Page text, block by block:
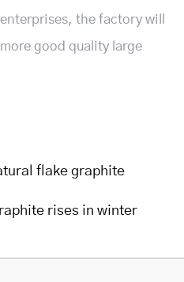
the factory will
good quality large
flake graphite
rises in winter